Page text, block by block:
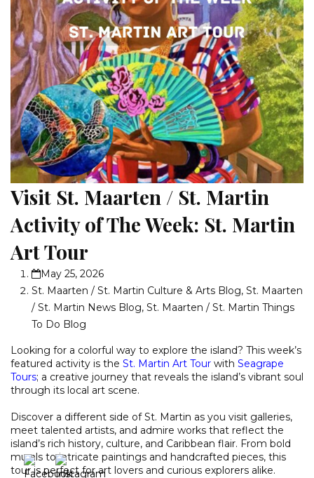
Visit St. Maarten / St. Martin
Activity of The Week: St. Martin
Art Tour
May 25, 2026
St. Maarten / St. Martin Culture & Arts Blog, St. Maarten
/ St. Martin News Blog, St. Maarten / St. Martin Things
To Do Blog
Looking for a colorful way to explore the island? This week’s
featured activity is the St. Martin Art Tour with Seagrape
Tours; a creative journey that reveals the island’s vibrant soul
through its local art scene.
Discover a different side of St. Martin as you visit galleries,
meet talented artists, and admire works that reflect the
island’s rich history, culture, and Caribbean flair. From bold
murals to intricate paintings and handcrafted pieces, this
tour is perfect for art lovers and curious explorers alike.